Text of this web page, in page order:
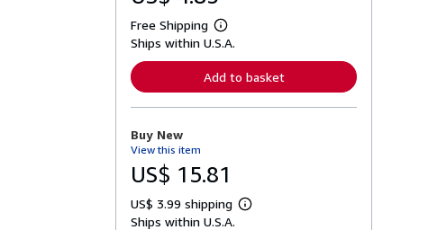
Free Shipping
L
e
n
o
b
t
s
Ships within U.S.A.
Add to basket
Buy New
View this item
US$ 15.81
US$ 3.99 shipping
L
Ships within U.S.A.